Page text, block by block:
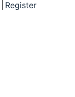
Register